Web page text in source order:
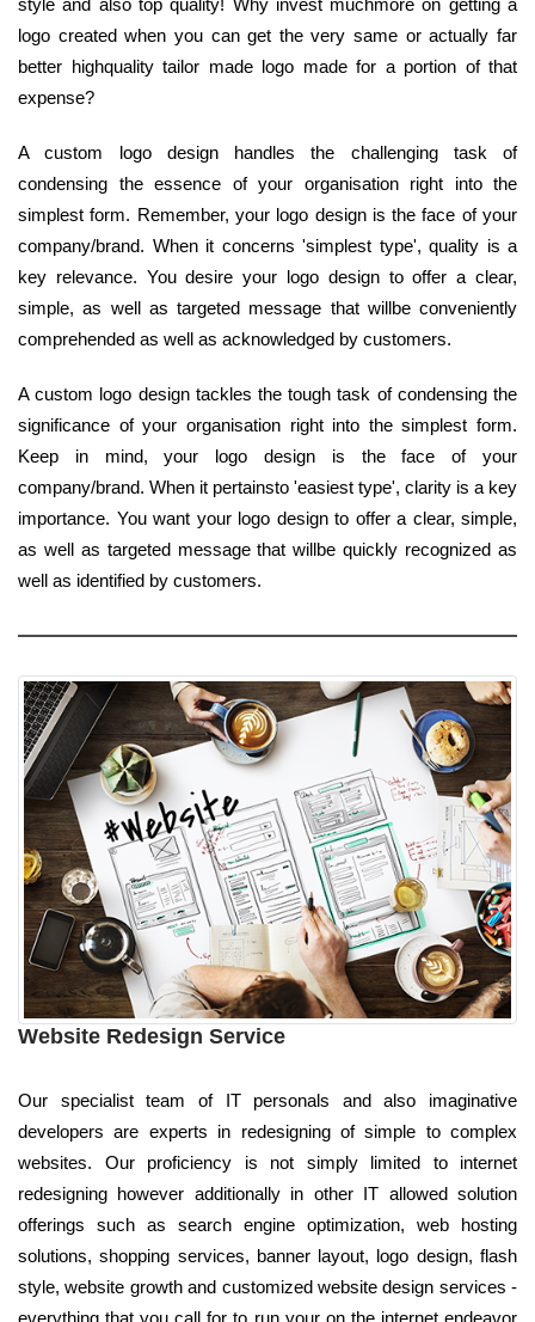
logo created when you can get the very same or actually far
better highquality tailor made logo made for a portion of that
expense?
A custom logo design handles the challenging task of
condensing the essence of your organisation right into the
simplest form. Remember, your logo design is the face of your
company/brand. When it concerns 'simplest type', quality is a
key relevance. You desire your logo design to offer a clear,
simple, as well as targeted message that willbe conveniently
comprehended as well as acknowledged by customers.
A custom logo design tackles the tough task of condensing the
significance of your organisation right into the simplest form.
Keep in mind, your logo design is the face of your
company/brand. When it pertainsto 'easiest type', clarity is a key
importance. You want your logo design to offer a clear, simple,
as well as targeted message that willbe quickly recognized as
well as identified by customers.
Website Redesign Service
Our specialist team of IT personals and also imaginative
developers are experts in redesigning of simple to complex
websites. Our proficiency is not simply limited to internet
redesigning however additionally in other IT allowed solution
offerings such as search engine optimization, web hosting
solutions, shopping services, banner layout, logo design, flash
style, website growth and customized website design services -
everything that you call for to run your on the internet endeavor